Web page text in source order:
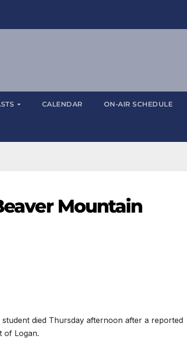
CALENDAR ON-AIR SCHEDULE
Mountain
died Thursday afternoon after a reported
of Logan.